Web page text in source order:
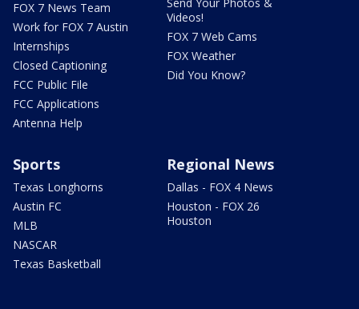
FOX 7 News Team
Work for FOX 7 Austin
Internships
Closed Captioning
FCC Public File
FCC Applications
Antenna Help
Videos!
FOX 7 Web Cams
FOX Weather
Did You Know?
Sports
Texas Longhorns
Austin FC
MLB
NASCAR
Texas Basketball
Regional News
Dallas - FOX 4 News
Houston - FOX 26
Houston